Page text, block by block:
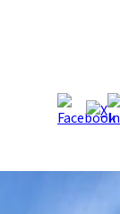
decreases
Affairs and